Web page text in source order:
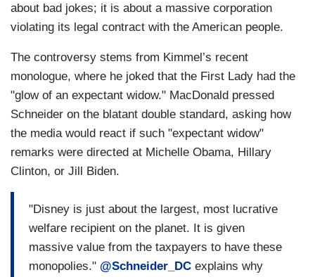
about bad jokes; it is about a massive corporation
violating its legal contract with the American people.
The controversy stems from Kimmel’s recent
monologue, where he joked that the First Lady had the
"glow of an expectant widow." MacDonald pressed
Schneider on the blatant double standard, asking how
the media would react if such "expectant widow"
remarks were directed at Michelle Obama, Hillary
Clinton, or Jill Biden.
"Disney is just about the largest, most lucrative
welfare recipient on the planet. It is given
massive value from the taxpayers to have these
monopolies." @Schneider_DC explains why